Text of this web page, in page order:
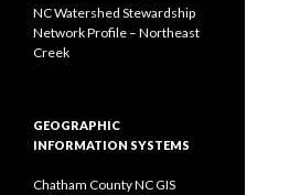
NC Watershed Stewardship
Network Profile – Northeast
Creek
GEOGRAPHIC
INFORMATION SYSTEMS
Chatham County NC GIS